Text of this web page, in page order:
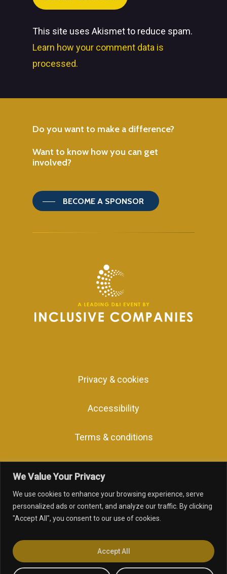
We Value Your Privacy
We use cookies to enhance your browsing experience, serve
personalized ads or content, and analyze our traffic. By clicking
"Accept All", you consent to our use of cookies.
Accept All
This site uses Akismet to reduce spam.
Learn how your comment data is
processed.
Do you want to make a difference?
Want to know howyou can get
involved?
BECOME A SPONSOR
Privacy & cookies
Accessibility
Terms & conditions
facebook linkedin youtube instagram
© 2026 Inclusive Awards.
by Marketing Originals &
Inclusive Companies.